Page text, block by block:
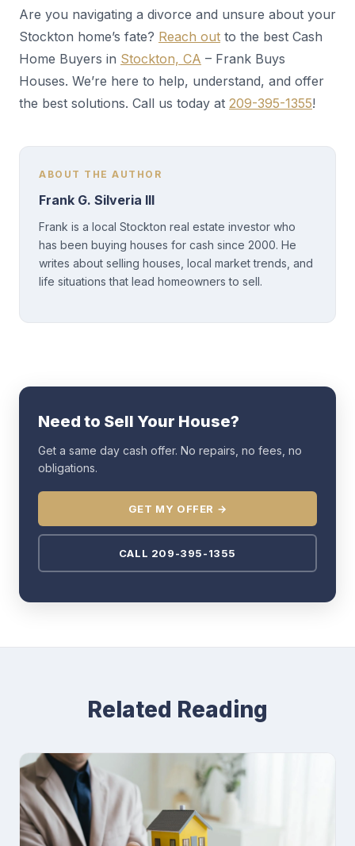
Are you navigating a divorce and unsure about your
Stockton home’s fate? Reach out to the best Cash
Home Buyers in Stockton, CA – Frank Buys
Houses. We’re here to help, understand, and offer
the best solutions. Call us today at 209-395-1355!
ABOUT THE AUTHOR
Frank G. Silveria III
Frank is a local Stockton real estate investor who
has been buying houses for cash since 2000. He
writes about selling houses, local market trends, and
life situations that lead homeowners to sell.
Need to Sell Your House?
Get a same day cash offer. No repairs, no fees, no
obligations.
GET MY OFFER →
CALL 209-395-1355
Related Reading